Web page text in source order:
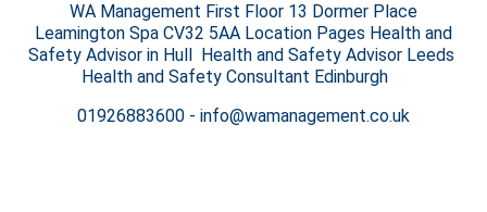
WA Management First Floor 13 Dormer Place
Leamington Spa CV32 5AA Location Pages Health and
Safety Advisor in Hull Health and Safety Advisor Leeds
Health and Safety Consultant Edinburgh
01926883600- info@wamanagement.co.uk